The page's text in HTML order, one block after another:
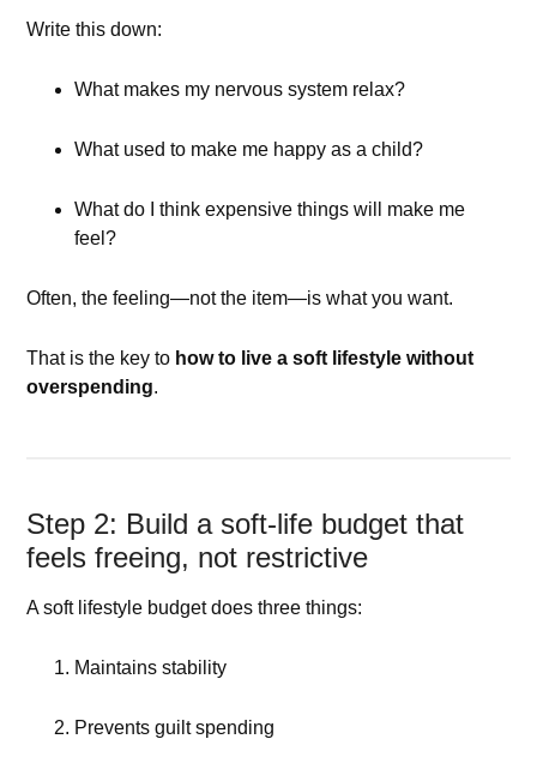
Write this down:
What makes my nervous system relax?
What used to make me happy as a child?
What do I think expensive things will make me
feel?
Often, the feeling—not the item—is what you want.
That is the key to how to live a soft lifestyle without
overspending.
Step 2: Build a soft-life budget that
feels freeing, not restrictive
A soft lifestyle budget does three things:
Maintains stability
Prevents guilt spending